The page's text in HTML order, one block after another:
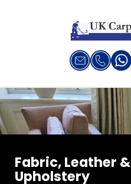
Fabric, Leather &
Upholstery